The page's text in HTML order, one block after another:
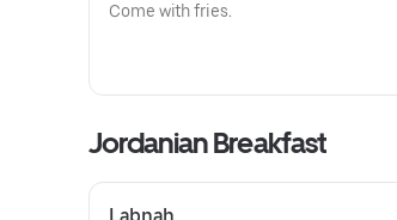
Come with fries.
Jordanian Breakfast